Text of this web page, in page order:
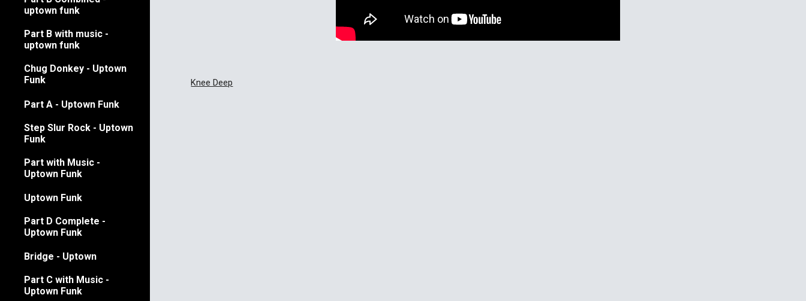
uptown funk
Part B with music -
uptown funk
Chug Donkey - Uptown
Funk
Part A - Uptown Funk
Step Slur Rock - Uptown
Funk
Part with Music -
Uptown Funk
Uptown Funk
Part D Complete -
Uptown Funk
Bridge - Uptown
Part C with Music -
Uptown Funk
Knee Deep